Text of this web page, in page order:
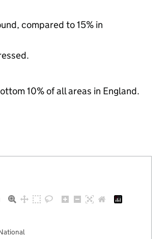
compared to 15% in
10% of all areas in England.